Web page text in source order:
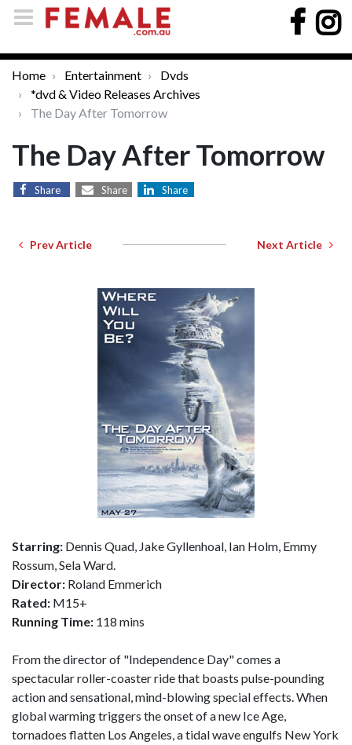
Home Entertainment
Dvds
*dvd & Video Releases Archives
The Day After Tomorrow
The Day After Tomorrow
Share Share Share
Prev Article Next Article
Starring: Dennis Quad, Jake Gyllenhoal, Ian Holm, Emmy
Rossum, Sela Ward.
Director: Roland Emmerich
Rated: M15+
Running Time: 118 mins
From the director of "Independence Day" comes a
spectacular roller-coaster ride that boasts pulse-pounding
action and sensational, mind-blowing special effects. When
global warming triggers the onset of a new Ice Age,
tornadoes flatten Los Angeles, a tidal wave engulfs New York